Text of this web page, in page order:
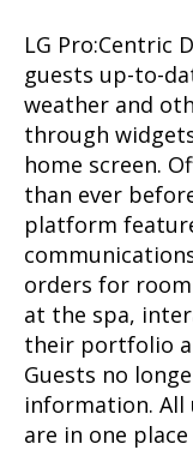
LG Pro:Centric
guests up-to-
weather and
through
home screen.
than ever
platform
orders for
at the spa,
their portfolio
Guests no
information. All
are in one